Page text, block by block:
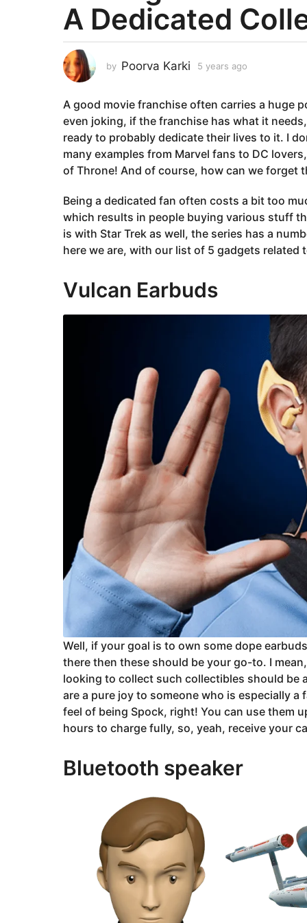
a
r
a
g
5
y
e
a
r
s
g
o
A Dedicated
by Poorva Karki 5 years ago
a
r
a
g
o
A good movie franchise often carries a huge
even joking, if the franchise has what it
ready to probably dedicate their lives to it. I
many examples from Marvel fans to DC
of Throne! And of course, how can we forget
Being a dedicated fan often costs a bit too
which results in people buying various stuff
is with Star Trek as well, the series has a
here we are, with our list of 5 gadgets
Vulcan Earbuds
Well, if your goal is to own some dope
there then these should be your go-to. I
looking to collect such collectibles should be
are a pure joy to someone who is especially
feel of being Spock, right! You can use them
hours to charge fully, so, yeah, receive your
Bluetooth speaker